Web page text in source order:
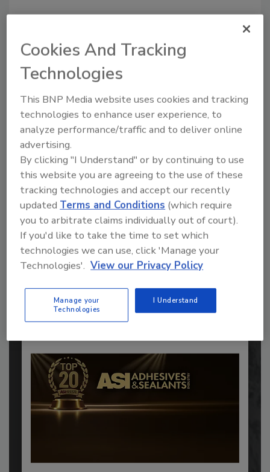
Looking for a reprint of this article?
From high-res PDFs to custom plaques,
order your copy today
Recommended Content
JOIN TODAY
Already have an account? Sign In
Cookies And Tracking
Technologies
This BNP Media website uses cookies and tracking
technologies to enhance user experience, to
analyze performance/traffic and to deliver online
advertising.
By clicking "I Understand" or by continuing to use
this website you are agreeing to the use of these
tracking technologies and accept our recently
updated Terms and Conditions (which require
you to arbitrate claims individually out of court).
If you'd like to take the time to set which
technologies we can use, click 'Manage your
Technologies'. View our Privacy Policy
Manage your
Technologies
I Understand